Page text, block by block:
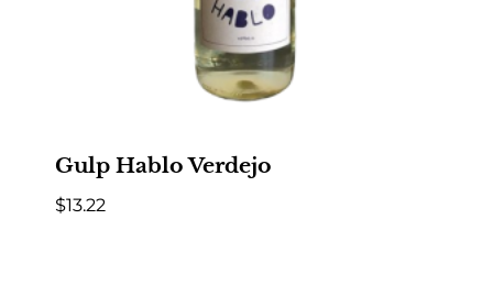
Gulp Hablo Verdejo
$13.22